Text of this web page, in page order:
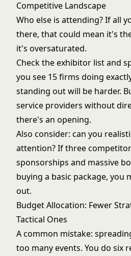
Competitive Landscape
Who else is attending? If all
there, that could mean it's
it's oversaturated.
Check the exhibitor list and
you see 15 firms doing
standing out will be harder.
service providers without
there's an opening.
Also consider: can you
attention? If three
sponsorships and massive
buying a basic package, you
out.
Budget Allocation: Fewer
Tactical Ones
A common mistake:
too many events. You do six